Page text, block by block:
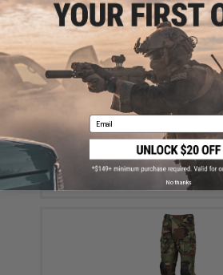
5.11 Tactical 1.75" TDU Belt (Color:
Medium)
$25.00
Email
No thanks